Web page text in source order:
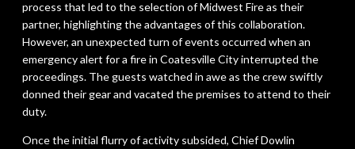
process that led to the selection of Midwest Fire as their
partner, highlighting the advantages of this collaboration.
However, an unexpected turn of events occurred when an
emergency alert for a fire in Coatesville City interrupted the
proceedings. The guests watched in awe as the crew swiftly
donned their gear and vacated the premises to attend to their
duty.
Once the initial flurry of activity subsided, Chief Dowlin